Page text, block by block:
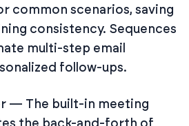
common scenarios, saving
consistency. Sequences
multi-step email
follow-ups.
— The built-in meeting
the back-and-forth of